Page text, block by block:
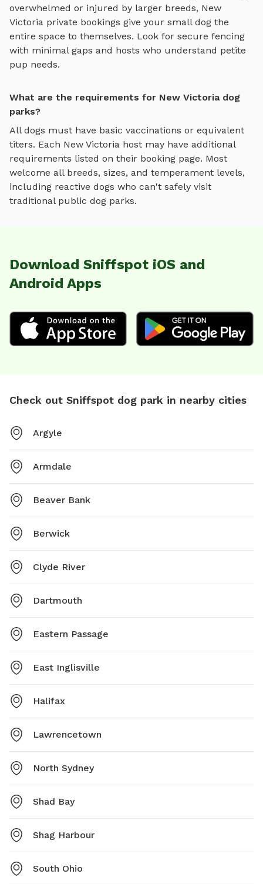
overwhelmed or injured by larger breeds, New
Victoria private bookings give your small dog the
entire space to themselves. Look for secure fencing
with minimal gaps and hosts who understand petite
pup needs.
What are the requirements for New Victoria dog
parks?
All dogs must have basic vaccinations or equivalent
titers. Each New Victoria host may have additional
requirements listed on their booking page. Most
welcome all breeds, sizes, and temperament levels,
including reactive dogs who can't safely visit
traditional public dog parks.
Download Sniffspot iOS and
Android Apps
Check out Sniffspot dog park in nearby cities
Argyle
Armdale
Beaver Bank
Berwick
Clyde River
Dartmouth
Eastern Passage
East Inglisville
Halifax
Lawrencetown
North Sydney
Shad Bay
Shag Harbour
South Ohio